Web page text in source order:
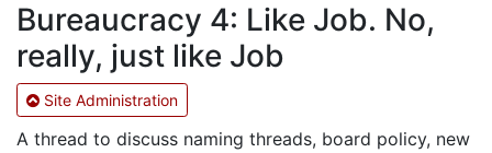
Bureaucracy 4: Like Job. No,
really, just like Job
Site Administration
A thread to discuss naming threads, board policy, new